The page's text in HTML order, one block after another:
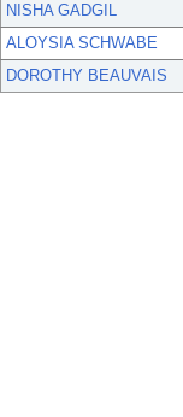
NISHA GADGIL
ALOYSIA SCHWABE
DOROTHY BEAUVAIS